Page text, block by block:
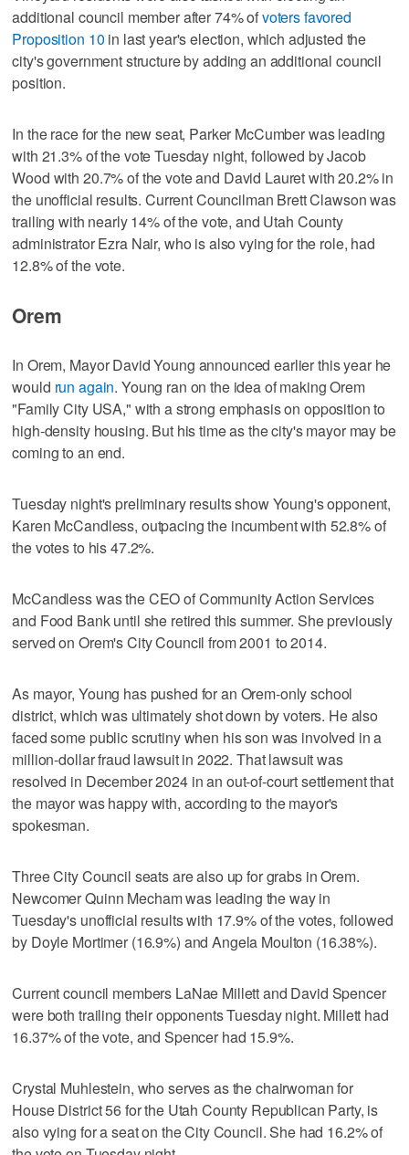
additional council member after 74% ofvoters favored
Proposition 10 in last year's election, which adjusted the
city's government structure by adding an additional council
position.
In the race for the new seat, Parker McCumber was leading
with 21.3% of the vote Tuesday night, followed by Jacob
Wood with 20.7% of the vote and David Lauret with 20.2% in
the unofficial results. Current Councilman Brett Clawson was
trailing with nearly 14% of the vote, and Utah County
administrator Ezra Nair, who is also vying for the role, had
12.8% of the vote.
Orem
In Orem, Mayor David Young announced earlier this year he
would run again. Young ran on the idea of making Orem
"Family City USA," with a strong emphasis on opposition to
high-density housing. But his time as the city's mayor may be
coming to an end.
Tuesday night's preliminary results show Young's opponent,
Karen McCandless, outpacing the incumbent with 52.8% of
the votes to his 47.2%.
McCandless was the CEO of Community Action Services
and Food Bank until she retired this summer. She previously
served on Orem's City Council from 2001 to 2014.
As mayor, Young has pushed for an Orem-only school
district, which was ultimately shot down by voters. He also
faced some public scrutiny when his son was involved in a
million-dollar fraud lawsuit in 2022. That lawsuit was
resolved in December 2024 in an out-of-court settlement that
the mayor was happy with, according to the mayor's
spokesman.
Three City Council seats are also up for grabs in Orem.
Newcomer Quinn Mecham was leading the way in
Tuesday's unofficial results with 17.9% of the votes, followed
by Doyle Mortimer (16.9%) and Angela Moulton (16.38%).
Current council members LaNae Millett and David Spencer
were both trailing their opponents Tuesday night. Millett had
16.37% of the vote, and Spencer had 15.9%.
Crystal Muhlestein, who serves as the chairwoman for
House District 56 for the Utah County Republican Party, is
also vying for a seat on the City Council. She had 16.2% of